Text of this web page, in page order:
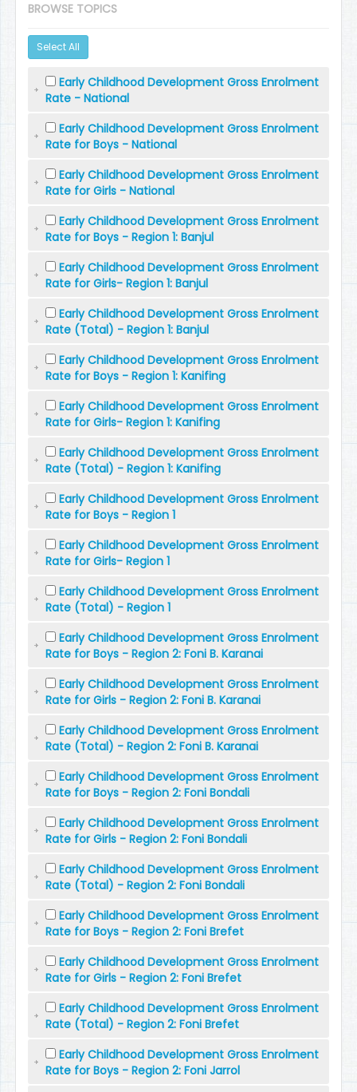
BROWSE TOPICS
Select All
Early Childhood Development Gross Enrolment
Rate - National
Early Childhood Development Gross Enrolment
Rate for Boys - National
Early Childhood Development Gross Enrolment
Rate for Girls - National
Early Childhood Development Gross Enrolment
Rate for Boys - Region 1: Banjul
Early Childhood Development Gross Enrolment
Rate for Girls- Region 1: Banjul
Early Childhood Development Gross Enrolment
Rate (Total) - Region 1: Banjul
Early Childhood Development Gross Enrolment
Rate for Boys - Region 1: Kanifing
Early Childhood Development Gross Enrolment
Rate for Girls- Region 1: Kanifing
Early Childhood Development Gross Enrolment
Rate (Total) - Region 1: Kanifing
Early Childhood Development Gross Enrolment
Rate for Boys - Region 1
Early Childhood Development Gross Enrolment
Rate for Girls- Region 1
Early Childhood Development Gross Enrolment
Rate (Total) - Region 1
Early Childhood Development Gross Enrolment
Rate for Boys - Region 2: Foni B. Karanai
Early Childhood Development Gross Enrolment
Rate for Girls - Region 2: Foni B. Karanai
Early Childhood Development Gross Enrolment
Rate (Total) - Region 2: Foni B. Karanai
Early Childhood Development Gross Enrolment
Rate for Boys - Region 2: Foni Bondali
Early Childhood Development Gross Enrolment
Rate for Girls - Region 2: Foni Bondali
Early Childhood Development Gross Enrolment
Rate (Total) - Region 2: Foni Bondali
Early Childhood Development Gross Enrolment
Rate for Boys - Region 2: Foni Brefet
Early Childhood Development Gross Enrolment
Rate for Girls - Region 2: Foni Brefet
Early Childhood Development Gross Enrolment
Rate (Total) - Region 2: Foni Brefet
Early Childhood Development Gross Enrolment
Rate for Boys - Region 2: Foni Jarrol